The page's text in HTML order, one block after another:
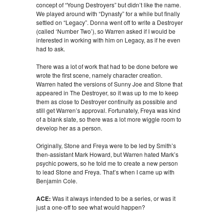
concept of “Young Destroyers” but didn’t like the name.
We played around with “Dynasty” for a while but finally
settled on “Legacy”. Donna went off to write a Destroyer
(called ‘Number Two’), so Warren asked if I would be
interested in working with him on Legacy, as if he even
had to ask.
There was a lot of work that had to be done before we
wrote the first scene, namely character creation.
Warren hated the versions of Sunny Joe and Stone that
appeared in The Destroyer, so it was up to me to keep
them as close to Destroyer continuity as possible and
still get Warren’s approval. Fortunately, Freya was kind
of a blank slate, so there was a lot more wiggle room to
develop her as a person.
Originally, Stone and Freya were to be led by Smith’s
then-assistant Mark Howard, but Warren hated Mark’s
psychic powers, so he told me to create a new person
to lead Stone and Freya. That’s when I came up with
Benjamin Cole.
ACE: Was it always intended to be a series, or was it
just a one-off to see what would happen?